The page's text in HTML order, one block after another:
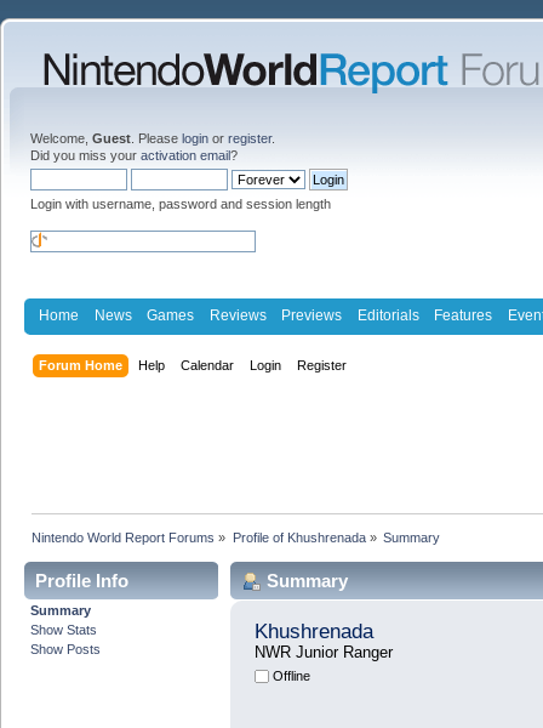
Welcome, Guest . Please login or register.
Did you miss your activation email?
Login with username, password and session length
Home News Games Reviews Previews Editorials Features
Forum Home Help Calendar Login Register
Nintendo World Report Forums » Profile of Khushrenada» Summary
Profile Info
Summary
Show Stats
Show Posts
Summary
Khushrenada
NWR Junior Ranger
Offline